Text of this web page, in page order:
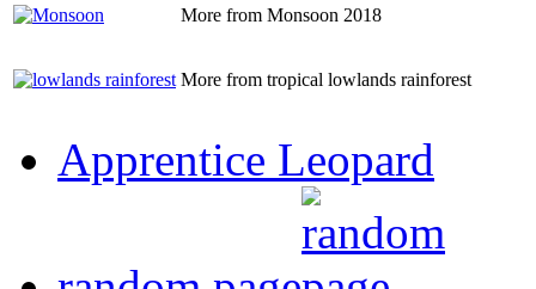
More from Monsoon 2018
More from tropical lowlands rainforest
Apprentice Leopard